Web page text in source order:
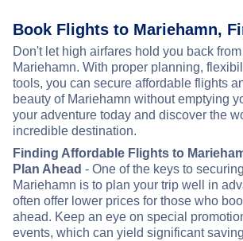
Book Flights to Mariehamn,
Don't let high airfares hold you back
Mariehamn. With proper planning,
tools, you can secure affordable flights
beauty of Mariehamn without emptying
your adventure today and discover the
incredible destination.
Finding Affordable Flights to
Plan Ahead - One of the keys to
Mariehamn is to plan your trip well in
often offer lower prices for those who
ahead. Keep an eye on special
events, which can yield significant